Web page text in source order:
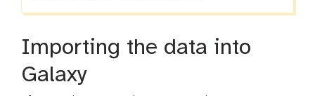
Importing the data into
Galaxy